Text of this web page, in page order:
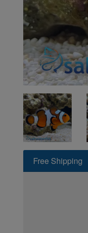
Free Shipping